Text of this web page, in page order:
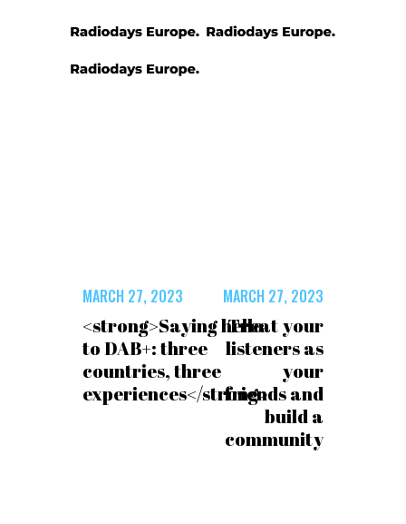
MARCH 27, 2023
<strong>Saying hello
to DAB+: three
countries, three
experiences</strong>
MARCH 27, 2023
Treat your
listeners as
your
friends and
build a
community